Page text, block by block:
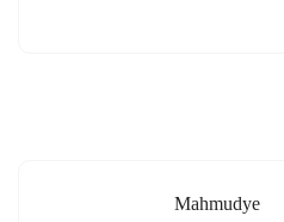
Mahmudye